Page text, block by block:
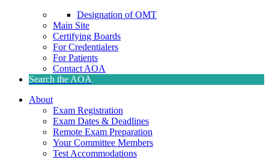
Designation of OMT
Main Site
Certifying Boards
For Credentialers
For Patients
Contact AOA
Search the AOA
About
Exam Registration
Exam Dates & Deadlines
Remote Exam Preparation
Your Committee Members
Test Accommodations